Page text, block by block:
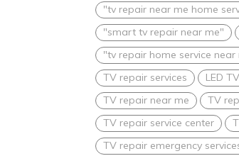
"tv repair near me home
"smart tv repair near me"
"tv repair home service near
TV repair services
LED
TV repair near me
TV
TV repair service center
TV repair emergency